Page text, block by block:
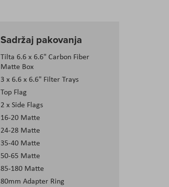
Sadržaj pakovanja
Tilta 6.6 x 6.6" Carbon Fiber
Matte Box
3 x 6.6 x 6.6" Filter Trays
Top Flag
2 x Side Flags
16-20 Matte
24-28 Matte
35-40 Matte
50-65 Matte
85-180 Matte
80mm Adapter Ring